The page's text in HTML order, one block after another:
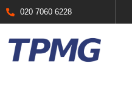
020 7060 6228